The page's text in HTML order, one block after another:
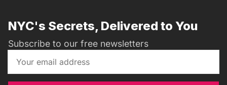
NYC's Secrets, Delivered to You
Subscribe to our free newsletters